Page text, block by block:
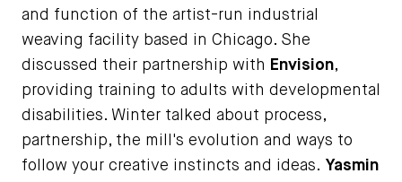
and function of the artist-run industrial
weaving facility based in Chicago. She
discussed their partnership with Envision,
providing training to adults with developmental
disabilities. Winter talked about process,
partnership, the mill's evolution and ways to
follow your creative instincts and ideas. Yasmin